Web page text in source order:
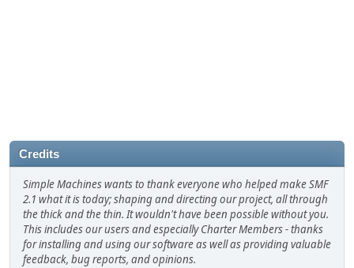
Credits
Simple Machines wants to thank everyone who helped make SMF
2.1 what it is today; shaping and directing our project, all through
the thick and the thin. It wouldn't have been possible without you.
This includes our users and especially Charter Members - thanks
for installing and using our software as well as providing valuable
feedback, bug reports, and opinions.